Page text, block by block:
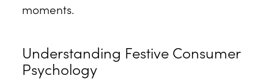
moments.
Understanding Festive Consumer
Psychology